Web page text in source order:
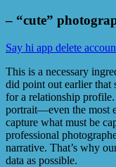
– “cute”
Say hi app delete
This is a necessary
did point out earlier that
for a relationship profile.
portrait—even the most
capture what must be
professional
narrative. That’s why
data as possible.